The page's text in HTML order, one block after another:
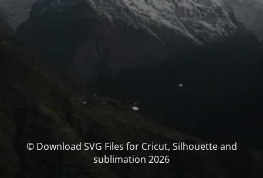
© Download SVG Files for Cricut, Silhouette and
sublimation 2026